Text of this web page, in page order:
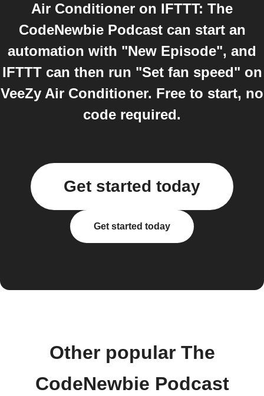
Air Conditioner on IFTTT: The
CodeNewbie Podcast can start an
automation with "New Episode", and
IFTTT can then run "Set fan speed" on
VeeZy Air Conditioner. Free to start, no
code required.
Get started today
Get started today
Other popular The
CodeNewbie Podcast